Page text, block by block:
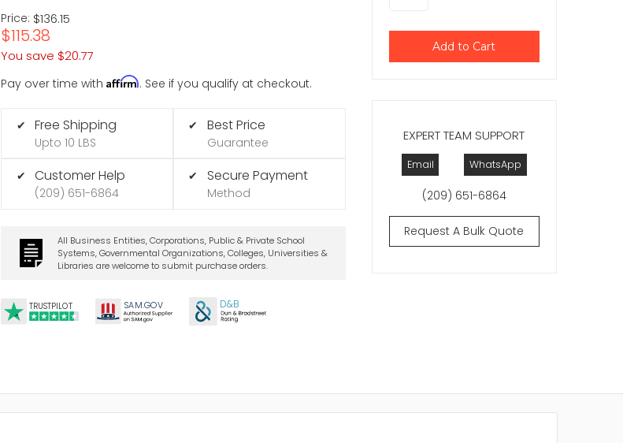
Price: $136.15
$115.38
You save $20.77
Pay over time withAffirm. See if you qualify at checkout.
✔ Free Shipping
Upto 10 LBS
✔ Customer Help
(209) 651-6864
✔ Best Price
Guarantee
✔ Secure Payment
Method
All Business Entities, Corporations, Public & Private School
Systems, Governmental Organizations, Colleges, Universities &
Libraries are welcome to submit purchase orders.
TRUSTPILOT SAM.GOV D&B
EXPERT TEAM SUPPORT
Email WhatsApp
(209) 651-6864
Request A Bulk Quote